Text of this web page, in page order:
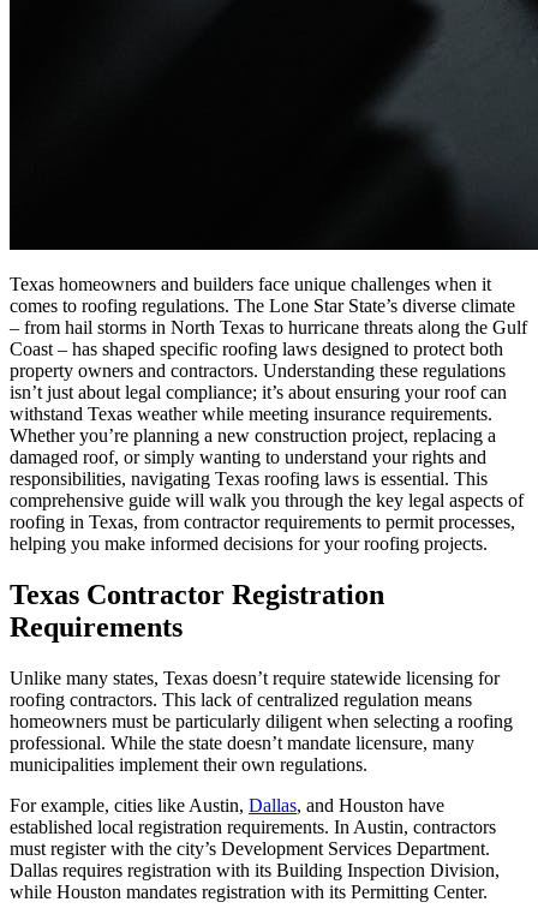
Texas homeowners and builders face unique challenges when it
comes to roofing regulations. The Lone Star State’s diverse climate
– from hail storms in North Texas to hurricane threats along the Gulf
Coast – has shaped specific roofing laws designed to protect both
property owners and contractors. Understanding these regulations
isn’t just about legal compliance; it’s about ensuring your roof can
withstand Texas weather while meeting insurance requirements.
Whether you’re planning a new construction project, replacing a
damaged roof, or simply wanting to understand your rights and
responsibilities, navigating Texas roofing laws is essential. This
comprehensive guide will walk you through the key legal aspects of
roofing in Texas, from contractor requirements to permit processes,
helping you make informed decisions for your roofing projects.
Texas Contractor Registration
Requirements
Unlike many states, Texas doesn’t require statewide licensing for
roofing contractors. This lack of centralized regulation means
homeowners must be particularly diligent when selecting a roofing
professional. While the state doesn’t mandate licensure, many
municipalities implement their own regulations.
For example, cities like Austin, Dallas, and Houston have
established local registration requirements. In Austin, contractors
must register with the city’s Development Services Department.
Dallas requires registration with its Building Inspection Division,
while Houston mandates registration with its Permitting Center.